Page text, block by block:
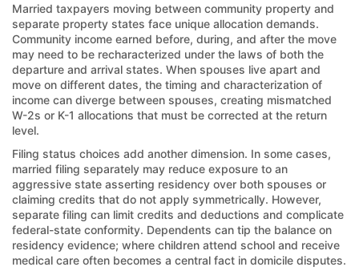
Married taxpayers moving between community property and
separate property states face unique allocation demands.
Community income earned before, during, and after the move
may need to be recharacterized under the laws of both the
departure and arrival states. When spouses live apart and
move on different dates, the timing and characterization of
income can diverge between spouses, creating mismatched
W-2s or K-1 allocations that must be corrected at the return
level.
Filing status choices add another dimension. In some cases,
married filing separately may reduce exposure to an
aggressive state asserting residency over both spouses or
claiming credits that do not apply symmetrically. However,
separate filing can limit credits and deductions and complicate
federal-state conformity. Dependents can tip the balance on
residency evidence; where children attend school and receive
medical care often becomes a central fact in domicile disputes.